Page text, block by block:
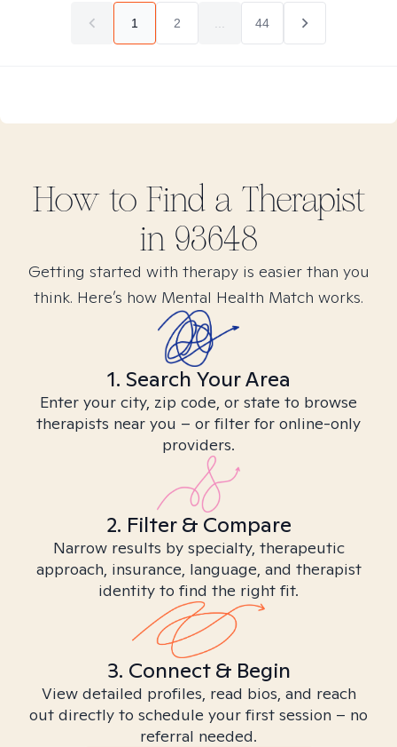
1 2 44
How to Find a Therapist
in 93648
Getting started with therapy is easier than you
think. Here’s how Mental Health Match works.
1. Search Your Area
Enter your city, zip code, or state to browse
therapists near you – or filter for online-only
providers.
2. Filter & Compare
Narrow results by specialty, therapeutic
approach, insurance, language, and therapist
identity to find the right fit.
3. Connect & Begin
View detailed profiles, read bios, and reach
out directly to schedule your first session – no
referral needed.